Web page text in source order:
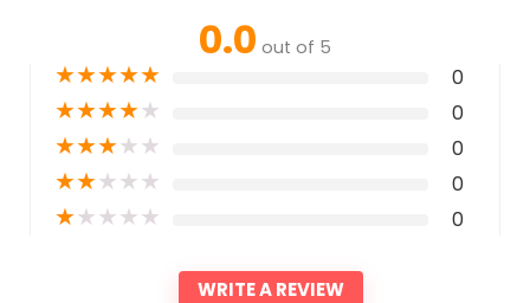
0.0 out of 5
★★★★★ 0
★★★★★ 0
★★★★★ 0
★★★★★ 0
★★★★★ 0
WRITE A REVIEW